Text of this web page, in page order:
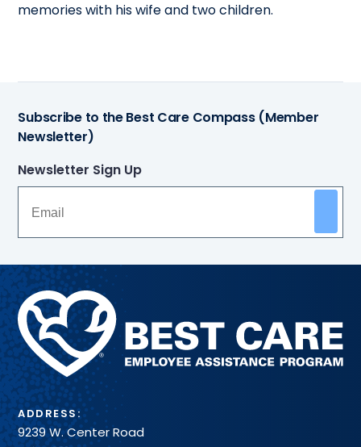
memories with his wife and two children.
Subscribe to the Best Care Compass (Member
Newsletter)
Newsletter Sign Up
Methodist
Health
System
ADDRESS:
9239 W. Center Road